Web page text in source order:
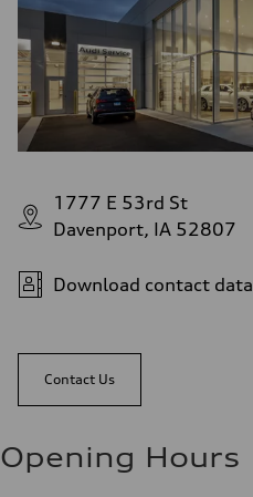
1777 E 53rd St
Davenport, IA 52807
Download contact data
Contact Us
Opening Hours